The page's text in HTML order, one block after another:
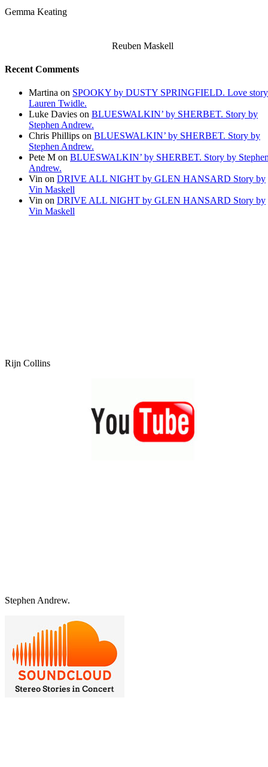
Gemma Keating
Reuben Maskell
Recent Comments
Martina on SPOOKY by DUSTY SPRINGFIELD. Love
Lauren Twidle.
Luke Davies on BLUESWALKIN’ by SHERBET. Story by
Stephen Andrew.
Chris Phillips on BLUESWALKIN’ by SHERBET. Story by
Stephen Andrew.
Pete M on BLUESWALKIN’ by SHERBET. Story by
Andrew.
Vin on DRIVE ALL NIGHT by GLEN HANSARD Story by
Vin Maskell
Vin on DRIVE ALL NIGHT by GLEN HANSARD Story by
Vin Maskell
Rijn Collins
Stephen Andrew.